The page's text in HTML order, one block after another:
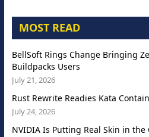
MOST READ
BellSoft Rings Change Bringing
Buildpacks Users
July 21, 2026
Rust Rewrite Readies Kata
July 24, 2026
NVIDIA Is Putting Real Skin in the